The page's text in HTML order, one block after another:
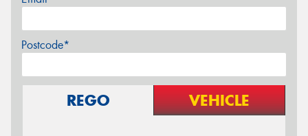
Postcode*
REGO VEHICLE